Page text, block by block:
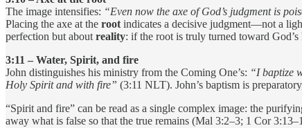
The image intensifies: “Even now the axe of God’s judgment is
Placing the axe at the root indicates a decisive judgment—not a
perfection but about reality: if the root is truly turned toward
3:11 – Water, Spirit, and fire
John distinguishes his ministry from the Coming One’s: “I baptize
Holy Spirit and with fire” (3:11 NLT). John’s baptism is
“Spirit and fire” can be read as a single complex image: the
away what is false so that the true remains (Mal 3:2–3; 1 Cor